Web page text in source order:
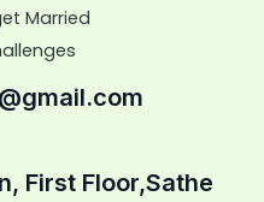
Married
First Floor,Sathe